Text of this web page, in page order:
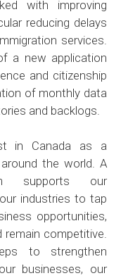
with improving
reducing delays
services.
a new application
and citizenship
of monthly data
and backlogs.
in Canada as a
the world. A
supports our
industries to tap
opportunities,
competitive.
to strengthen
businesses, our